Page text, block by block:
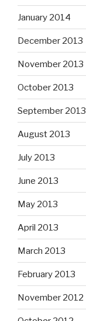
January 2014
December 2013
November 2013
October 2013
September 2013
August 2013
July 2013
June 2013
May 2013
April 2013
March 2013
February 2013
November 2012